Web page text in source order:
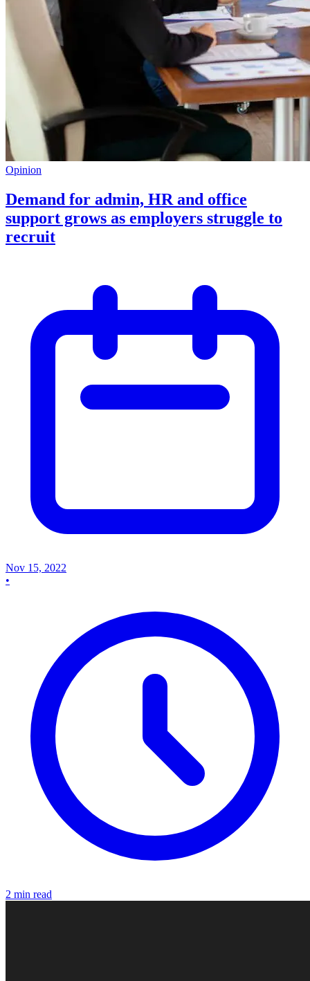
Opinion
Demand for admin, HR and office
support grows as employers struggle to
recruit
Nov 15, 2022
•
2 min read